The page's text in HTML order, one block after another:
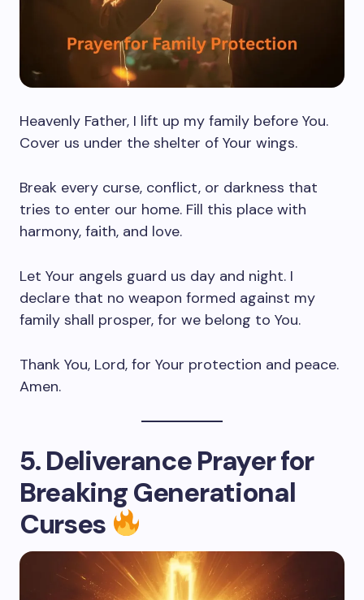
Heavenly Father, I lift up my family before You.
Cover us under the shelter of Your wings.
Break every curse, conflict, or darkness that
tries to enter our home. Fill this place with
harmony, faith, and love.
Let Your angels guard us day and night. I
declare that no weapon formed against my
family shall prosper, for we belong to You.
Thank You, Lord, for Your protection and peace.
Amen.
5. Deliverance Prayer for
Breaking Generational
Curses